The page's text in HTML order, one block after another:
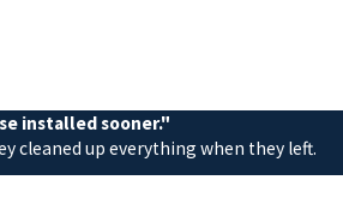
installations, and regular maintenance.
installed sooner."
cleaned up everything when they left.